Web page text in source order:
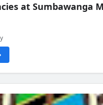
at Sumbawanga